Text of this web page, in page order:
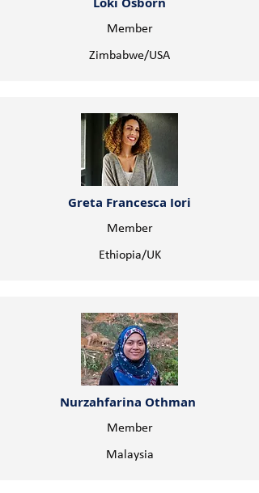
Member
Zimbabwe/USA
Greta Francesca Iori
Member
Ethiopia/UK
Nurzahfarina Othman
Member
Malaysia